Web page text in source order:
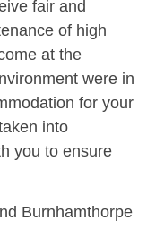
fair and
of high
at the
were in
for your
into
you to ensure
Burnhamthorpe